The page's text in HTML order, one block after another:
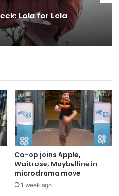
Lola for Lola
MAA now helps
Co-op joins Apple,
Waitrose, Maybelline in
microdrama move
1 week ago